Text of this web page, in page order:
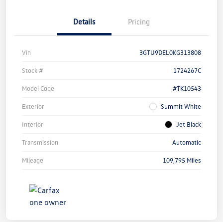
Details Pricing
Vin 3GTU9DEL0KG313808
Stock # 1724267C
Model Code #TK10543
Exterior Summit White
Interior Jet Black
Transmission Automatic
Mileage 109,795 Miles